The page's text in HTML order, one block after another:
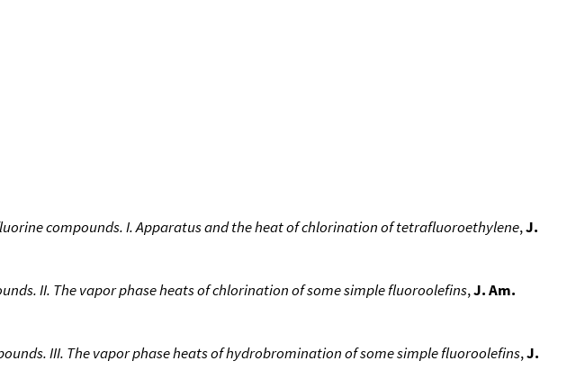
compounds. I. Apparatus and the heat of chlorination of tetrafluoroethylene,J.
II. The vapor phase heats of chlorination of some simple fluoroolefins,J. Am.
III. The vapor phase heats of hydrobromination of some simple fluoroolefins,J.